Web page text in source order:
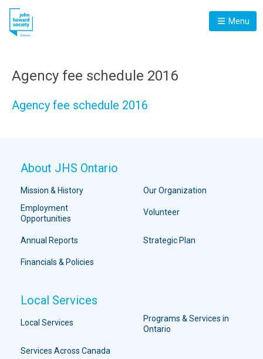
Menu
Agency fee schedule 2016
Agency fee schedule 2016
About JHS Ontario
Mission & History
Our Organization
Employment
Opportunities
Volunteer
Annual Reports Strategic Plan
Financials & Policies
Local Services
Local Services
Programs & Services in
Ontario
Services Across Canada